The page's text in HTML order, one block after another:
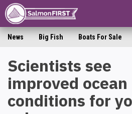
News Big Fish Boats For Sale
Scientists see
improved ocean
conditions for